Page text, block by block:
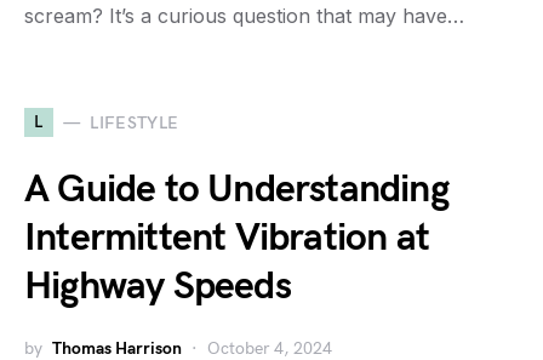
scream? It’s a curious question that may have…
L LIFESTYLE
A Guide to Understanding
Intermittent Vibration at
Highway Speeds
by Thomas Harrison October 4, 2024